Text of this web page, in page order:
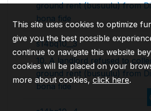
ground rent (busuulu) from
bona fide
s14bq10__3
10. A landlord refused to
ground rent (busuulu) from
bona fide
This site uses cookies to optimize
give you the best possible
continue to navigate this website
cookies will be placed on your
more about cookies, click here.